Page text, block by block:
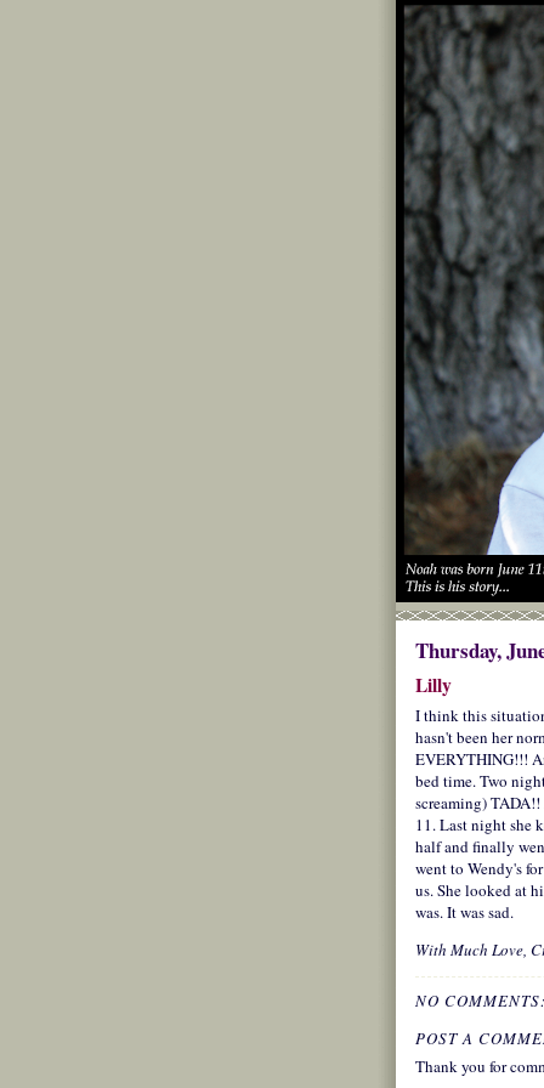
Thursday,
Lilly
I think this
hasn't been her
EVERYTHING!!!
bed time. Two
screaming)
11. Last night she
half and finally
went to Wendy's
us. She looked at
was. It was sad.
With Much Love,
NO COMMENTS:
POST A
Thank you for